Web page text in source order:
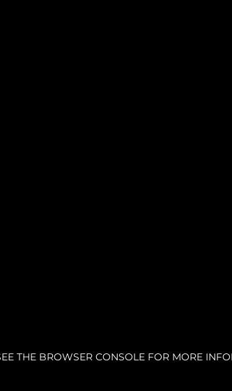
THE BROWSER CONSOLE FOR MORE